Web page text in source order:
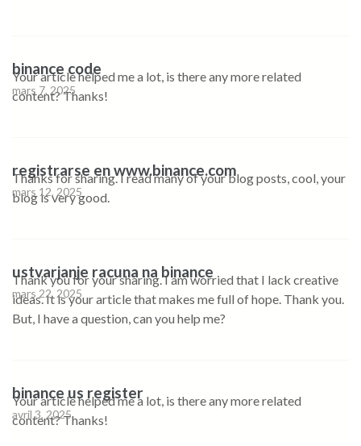
binance code
mars 7, 2025
Your article helped me a lot, is there any more related
content? Thanks!
registrarse en www.binance.com
mars 12, 2025
Thanks for sharing. I read many of your blog posts, cool, your
blog is very good.
ustvarjanje racuna na binance
mars 22, 2025
Thank you for your sharing. I am worried that I lack creative
ideas. It is your article that makes me full of hope. Thank you.
But, I have a question, can you help me?
binance us register
avril 3, 2025
Your article helped me a lot, is there any more related
content? Thanks!